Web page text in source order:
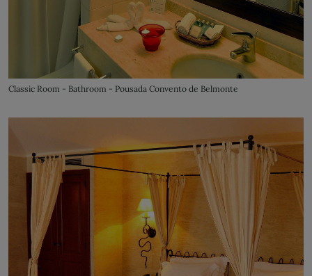
Classic Room - Bathroom - Pousada Convento de Belmonte